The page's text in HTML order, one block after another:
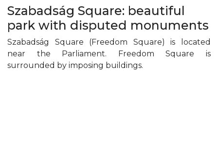
Szabadság Square: beautiful
park with disputed monuments
Szabadság Square (Freedom Square) is located
near the Parliament. Freedom Square is
surrounded by imposing buildings.